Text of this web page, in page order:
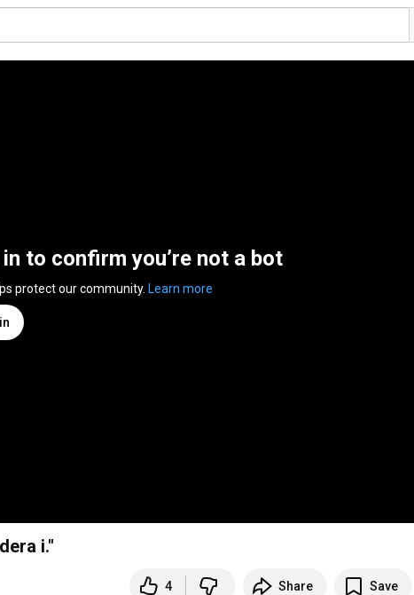
in to confirm you’re not a bot
protect our community. Learn more
i."
4 Share Save